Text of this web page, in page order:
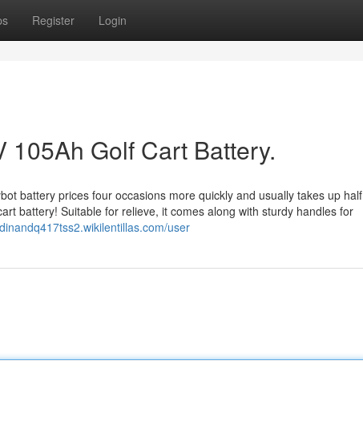
Register Login
105Ah Golf Cart Battery.
battery prices four occasions more quickly and usually takes up half
battery! Suitable for relieve, it comes along with sturdy handles for
user